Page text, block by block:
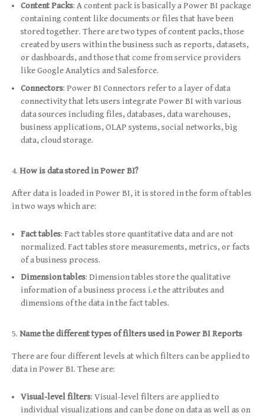
Content Packs: A content pack is basically a Power BI package
containing content like documents or files that have been
stored together. There are two types of content packs, those
created by users within the business such as reports, datasets,
or dashboards, and those that come from service providers
like Google Analytics and Salesforce.
Connectors: Power BI Connectors refer to a layer of data
connectivity that lets users integrate Power BI with various
data sources including files, databases, data warehouses,
business applications, OLAP systems, social networks, big
data, cloud storage.
How is data stored in Power BI?
After data is loaded in Power BI, it is stored in the form of tables
in two ways which are:
Fact tables: Fact tables store quantitative data and are not
normalized. Fact tables store measurements, metrics, or facts
of a business process.
Dimension tables: Dimension tables store the qualitative
information of a business process i.e the attributes and
dimensions of the data in the fact tables.
Name the different types of filters used in Power BI Reports
There are four different levels at which filters can be applied to
data in Power BI. These are:
Visual-level filters: Visual-level filters are applied to
individual visualizations and can be done on data as well as on